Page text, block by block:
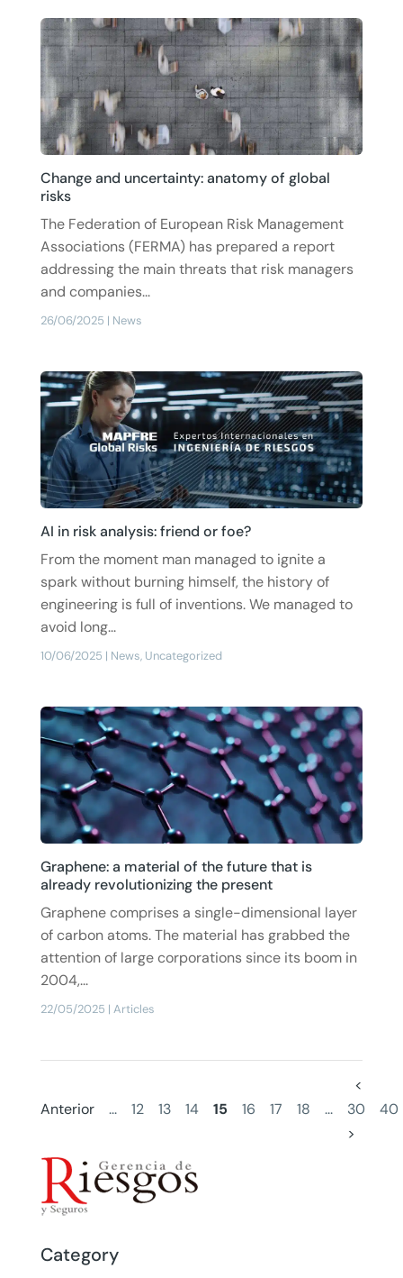
Category
Change and uncertainty: anatomy of global
risks
26/06/2025 | News
The Federation of European Risk Management
Associations (FERMA) has prepared a report
addressing the main threats that risk managers
and companies...
AI in risk analysis: friend or foe?
10/06/2025 | News, Uncategorized
From the moment man managed to ignite a
spark without burning himself, the history of
engineering is full of inventions. We managed to
avoid long...
Graphene: a material of the future that is
already revolutionizing the present
22/05/2025 | Articles
Graphene comprises a single-dimensional layer
of carbon atoms. The material has grabbed the
attention of large corporations since its boom in
2004,...
<
Anterior
... 12 13 14 15 16 17 18 ... 30
40
>